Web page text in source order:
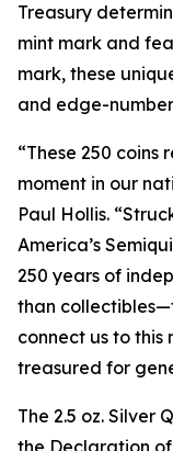
Treasury
mint mark and
mark, these
and edge-
“These 250
moment in our
Paul Hollis.
America’s
250 years of
than
connect us to
treasured for
The 2.5 oz. Silver
the Declaration